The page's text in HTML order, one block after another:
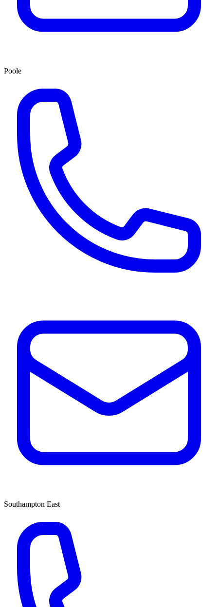
Poole
Southampton East